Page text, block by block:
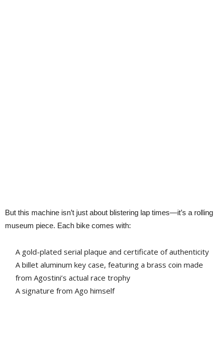
But this machine isn’t just about blistering lap times—it’s a rolling
museum piece. Each bike comes with:
A gold-plated serial plaque and certificate of authenticity
A billet aluminum key case, featuring a brass coin made
from Agostini’s actual race trophy
A signature from Ago himself